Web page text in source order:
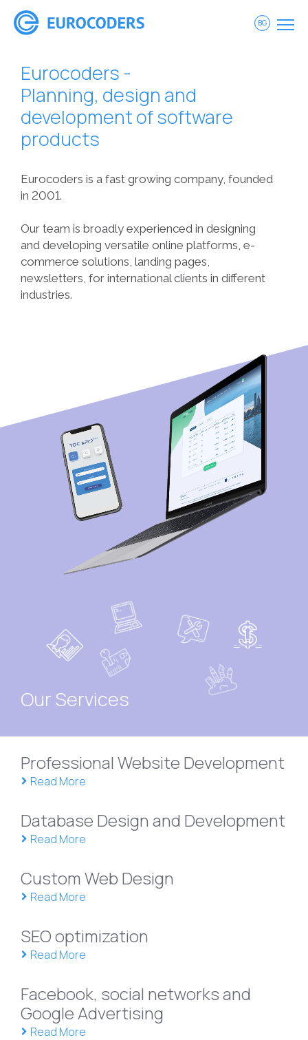
BG
Eurocoders -
Planning, design and
development of software
products
Eurocoders is a fast growing company, founded
in 2001.
Our team is broadly experienced in designing
and developing versatile online platforms, e-
commerce solutions, landing pages,
newsletters, for international clients in different
industries.
Our Services
Professional Website Development
Read More
Database Design and Development
Read More
Custom Web Design
Read More
SEO optimization
Read More
Facebook, social networks and
Google Advertising
Read More